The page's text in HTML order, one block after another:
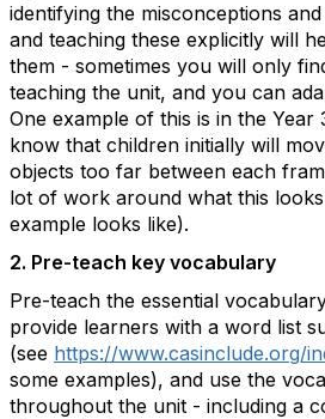
identifying the misconceptions
and teaching these explicitly will
them - sometimes you will only
teaching the unit, and you can
One example of this is in the Year
know that children initially will
objects too far between each
lot of work around what this
example looks like).
2. Pre-teach key vocabulary
Pre-teach the essential
provide learners with a word list
(see https://www.casinclude.org/
some examples), and use the
throughout the unit - including a